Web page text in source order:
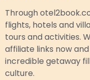
Through
flights, hotels and
tours and activities.
affiliate links now
incredible getaway
culture.